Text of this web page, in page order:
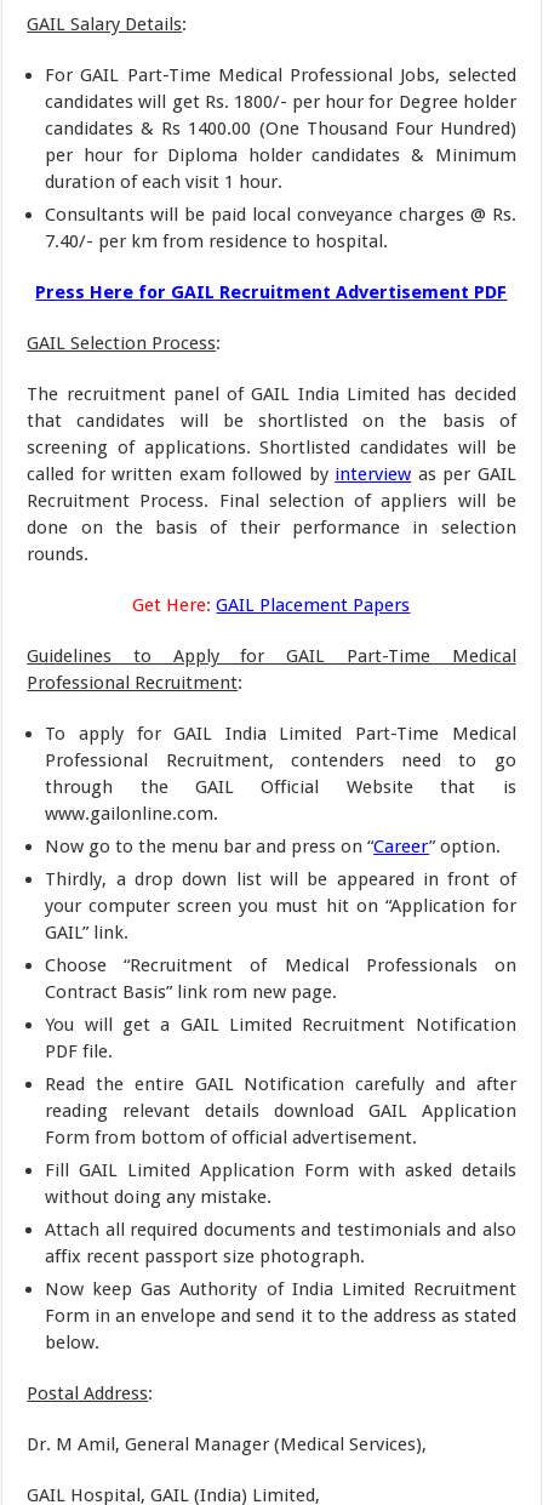
GAIL Salary Details:
For GAIL Part-Time Medical Professional Jobs, selected
candidates will get Rs. 1800/- per hour for Degree holder
candidates & Rs 1400.00 (One Thousand Four Hundred)
per hour for Diploma holder candidates & Minimum
duration of each visit 1 hour.
Consultants will be paid local conveyance charges @ Rs.
7.40/- per km from residence to hospital.
Press Here for GAIL Recruitment Advertisement PDF
GAIL Selection Process:
The recruitment panel of GAIL India Limited has decided
that candidates will be shortlisted on the basis of
screening of applications. Shortlisted candidates will be
called for written exam followed by interview as per GAIL
Recruitment Process. Final selection of appliers will be
done on the basis of their performance in selection
rounds.
Get Here:GAIL Placement Papers
Guidelines to Apply for GAIL Part-Time Medical
Professional Recruitment:
To apply for GAIL India Limited Part-Time Medical
Professional Recruitment, contenders need to go
through the GAIL Official Website that is
www.gailonline.com.
Now go to the menu bar and press on “Career” option.
Thirdly, a drop down list will be appeared in front of
your computer screen you must hit on “Application for
GAIL” link.
Choose “Recruitment of Medical Professionals on
Contract Basis” link rom new page.
You will get a GAIL Limited Recruitment Notification
PDF file.
Read the entire GAIL Notification carefully and after
reading relevant details download GAIL Application
Form from bottom of official advertisement.
Fill GAIL Limited Application Form with asked details
without doing any mistake.
Attach all required documents and testimonials and also
affix recent passport size photograph.
Now keep Gas Authority of India Limited Recruitment
Form in an envelope and send it to the address as stated
below.
Postal Address:
Dr. M Amil, General Manager (Medical Services),
GAIL Hospital, GAIL (India) Limited,